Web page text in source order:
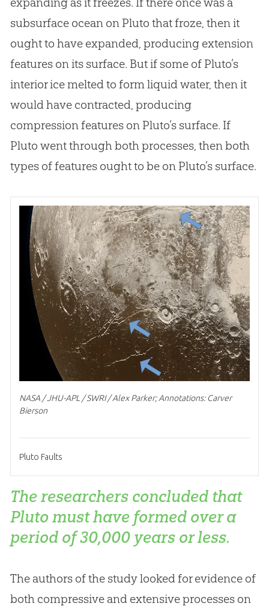
subsurface ocean on Pluto that froze, then it
ought to have expanded, producing extension
features on its surface. But if some of Pluto’s
interior ice melted to form liquid water, then it
would have contracted, producing
compression features on Pluto’s surface. If
Pluto went through both processes, then both
types of features ought to be on Pluto’s surface.
NASA / JHU-APL / SWRI / Alex Parker; Annotations: Carver
Bierson
Pluto Faults
The researchers concluded that
Pluto must have formed over a
period of 30,000 years or less.
The authors of the study looked for evidence of
both compressive and extensive processes on